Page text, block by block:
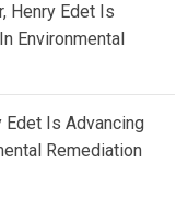
Henry Edet Is
Environmental
Edet Is Advancing
Remediation